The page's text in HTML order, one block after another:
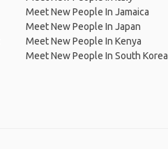
Meet New People In Jamaica
Meet New People In Japan
Meet New People In Kenya
Meet New People In South Korea